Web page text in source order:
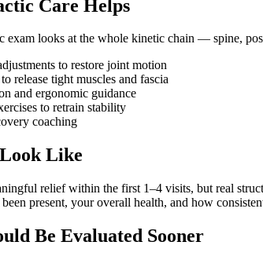
Care Helps
exam looks at the whole kinetic chain — spine,
to restore joint motion
release tight muscles and fascia
and ergonomic guidance
to retrain stability
coaching
Like
relief within the first 1–4 visits, but real
present, your overall health, and how
Be Evaluated Sooner